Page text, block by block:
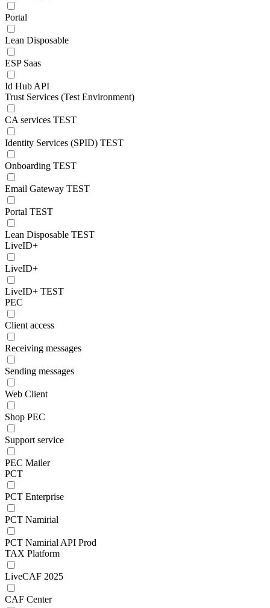
Portal
Lean Disposable
ESP Saas
Id Hub API
Trust Services (Test Environment)
CA services TEST
Identity Services (SPID) TEST
Onboarding TEST
Email Gateway TEST
Portal TEST
Lean Disposable TEST
LiveID+
LiveID+
LiveID+ TEST
PEC
Client access
Receiving messages
Sending messages
Web Client
Shop PEC
Support service
PEC Mailer
PCT
PCT Enterprise
PCT Namirial
PCT Namirial API Prod
TAX Platform
LiveCAF 2025
CAF Center